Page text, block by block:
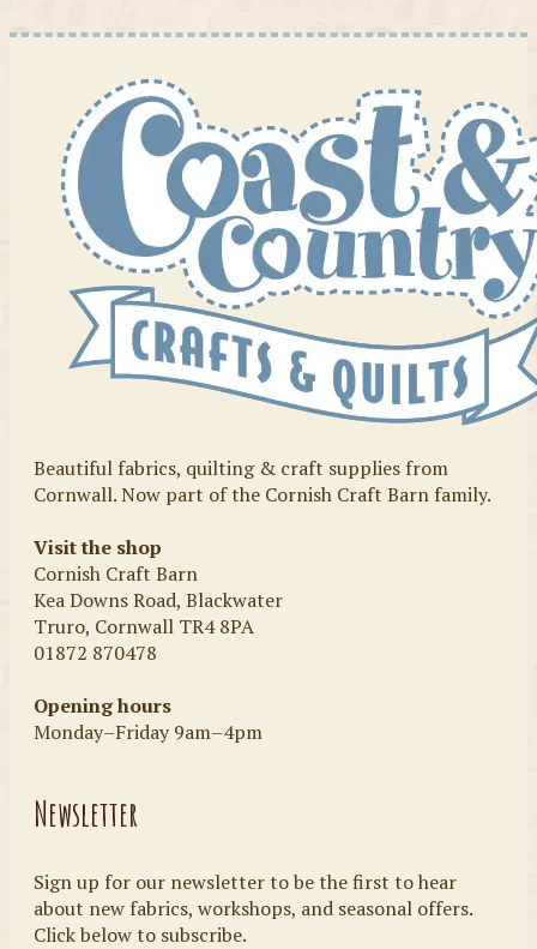
Beautiful fabrics, quilting & craft supplies from
Cornwall. Now part of the Cornish Craft Barn family.
Visit the shop
Cornish Craft Barn
Kea Downs Road, Blackwater
Truro, Cornwall TR4 8PA
01872 870478
Opening hours
Monday–Friday 9am–4pm
Newsletter
Sign up for our newsletter to be the first to hear
about new fabrics, workshops, and seasonal offers.
Click below to subscribe.